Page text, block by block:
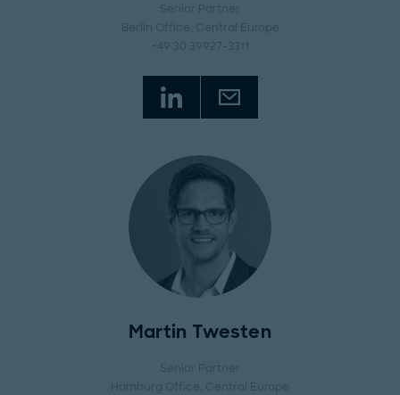
Senior Partner
Berlin Office
, Central Europe
+49 30 39927-3311
Martin Twesten
Senior Partner
Hamburg Office
, Central Europe